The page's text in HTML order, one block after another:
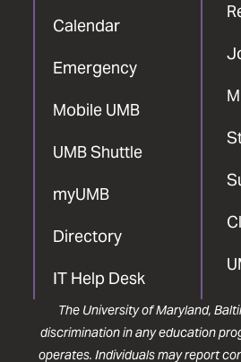
Calendar
Emergency
Mobile UMB
UMB Shuttle
myUMB
Directory
IT Help Desk
The University of Maryland,
discrimination in any education
operates. Individuals may report